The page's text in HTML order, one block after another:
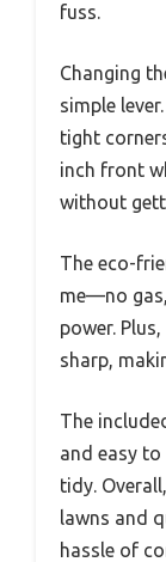
fuss.
Changing
simple
tight
inch front
without
The eco-
me—no
power.
sharp,
The
and easy to
tidy.
lawns and
hassle of